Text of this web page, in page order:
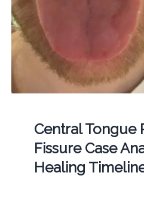
Central Tongue
Fissure Case
Healing